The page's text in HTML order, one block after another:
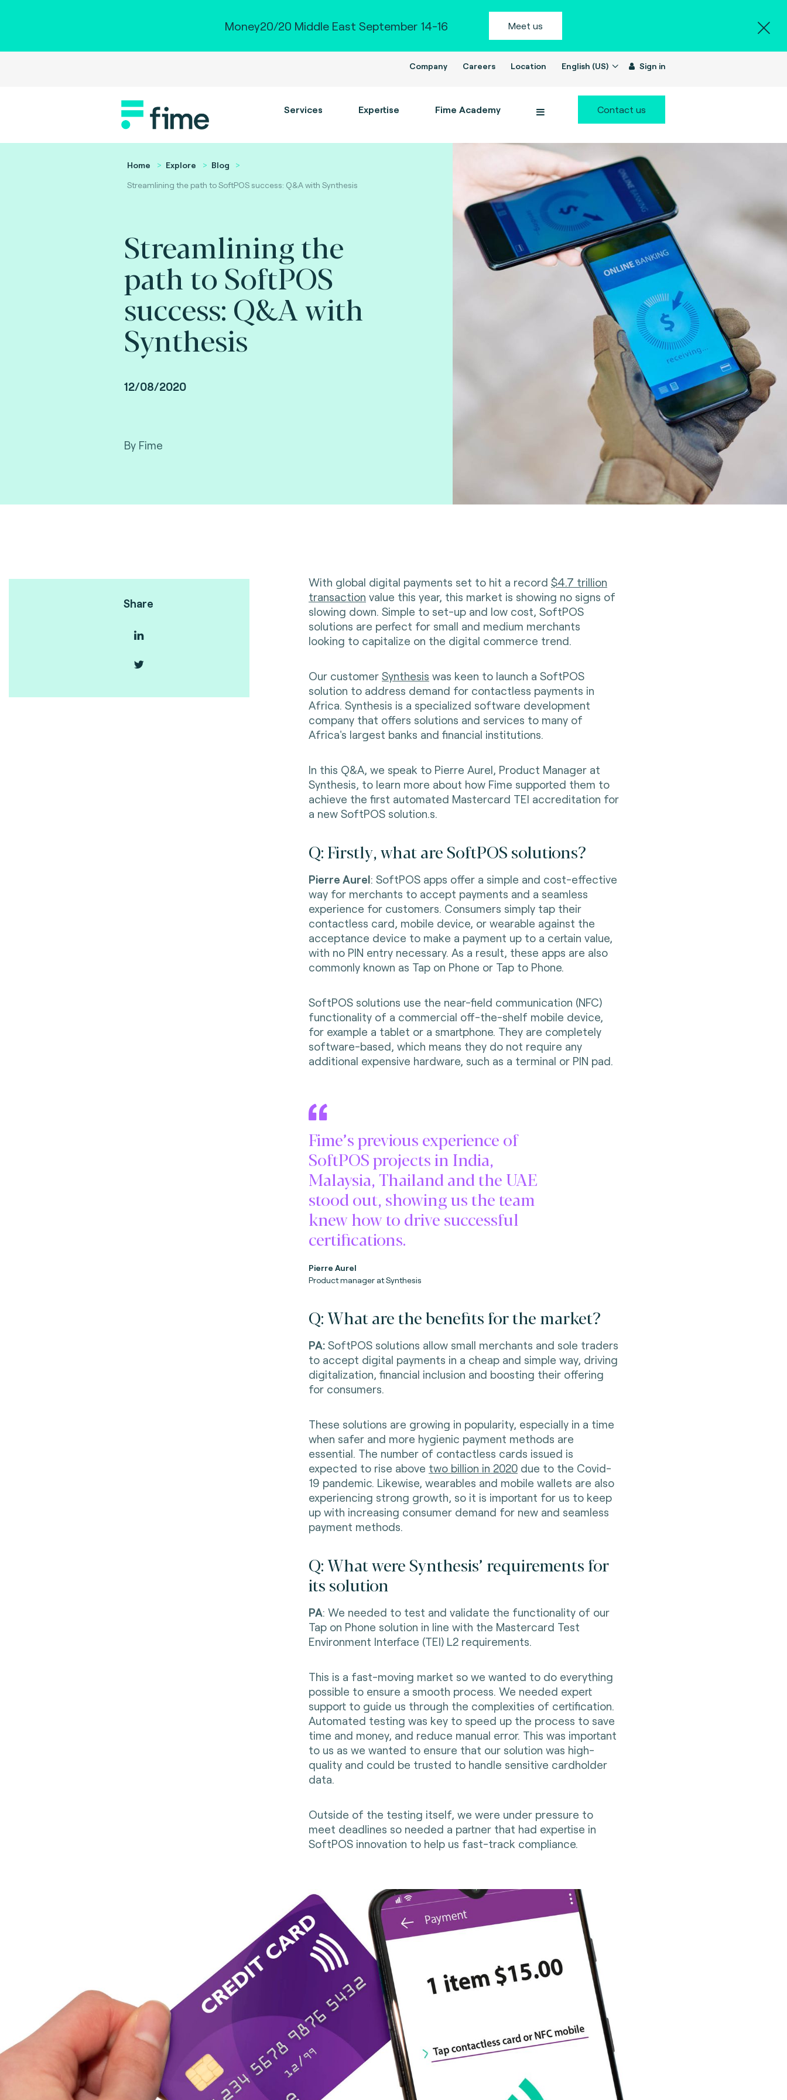
Money20/20 Middle East September 14-16 Meet us
Company Careers Location English (US) Sign in
Services Expertise Fime Academy Contact us
Home Explore
Blog
Streamlining the path to SoftPOS success: Q&A with Synthesis
Streamlining the
path to SoftPOS
success: Q&A with
Synthesis
12/08/2020
By Fime
Share
With global digital payments set to hit a record $4.7 trillion
transaction value this year, this market is showing no signs of
slowing down. Simple to set-up and low cost, SoftPOS
solutions are perfect for small and medium merchants
looking to capitalize on the digital commerce trend.
Our customer Synthesis was keen to launch a SoftPOS
solution to address demand for contactless payments in
Africa. Synthesis is a specialized software development
company that offers solutions and services to many of
Africa's largest banks and financial institutions.
In this Q&A, we speak to Pierre Aurel, Product Manager at
Synthesis, to learn more about how Fime supported them to
achieve the first automated Mastercard TEI accreditation for
a new SoftPOS solution.s.
Q: Firstly, what are SoftPOS solutions?
Pierre Aurel: SoftPOS apps offer a simple and cost-effective
way for merchants to accept payments and a seamless
experience for customers. Consumers simply tap their
contactless card, mobile device, or wearable against the
acceptance device to make a payment up to a certain value,
with no PIN entry necessary. As a result, these apps are also
commonly known as Tap on Phone or Tap to Phone.
SoftPOS solutions use the near-field communication (NFC)
functionality of a commercial off-the-shelf mobile device,
for example a tablet or a smartphone. They are completely
software-based, which means they do not require any
additional expensive hardware, such as a terminal or PIN pad.
Fime’s previous experience of
SoftPOS projects in India,
Malaysia, Thailand and the UAE
stood out, showing us the team
knew how to drive successful
certifications.
Pierre Aurel
Product manager at Synthesis
Q: What are the benefits for the market?
PA:SoftPOS solutions allow small merchants and sole traders
to accept digital payments in a cheap and simple way, driving
digitalization, financial inclusion and boosting their offering
for consumers.
These solutions are growing in popularity, especially in a time
when safer and more hygienic payment methods are
essential. The number of contactless cards issued is
expected to rise above two billion in 2020due to the Covid-
19 pandemic. Likewise, wearables and mobile wallets are also
experiencing strong growth, so it is important for us to keep
up with increasing consumer demand for new and seamless
payment methods.
Q: What were Synthesis’ requirements for
its solution
PA: We needed to test and validate the functionality of our
Tap on Phone solution in line with the Mastercard Test
Environment Interface (TEI) L2 requirements.
This is a fast-moving market so we wanted to do everything
possible to ensure a smooth process. We needed expert
support to guide us through the complexities of certification.
Automated testing was key to speed up the process to save
time and money, and reduce manual error. This was important
to us as we wanted to ensure that our solution was high-
quality and could be trusted to handle sensitive cardholder
data.
Outside of the testing itself, we were under pressure to
meet deadlines so needed a partner that had expertise in
SoftPOS innovation to help us fast-track compliance.